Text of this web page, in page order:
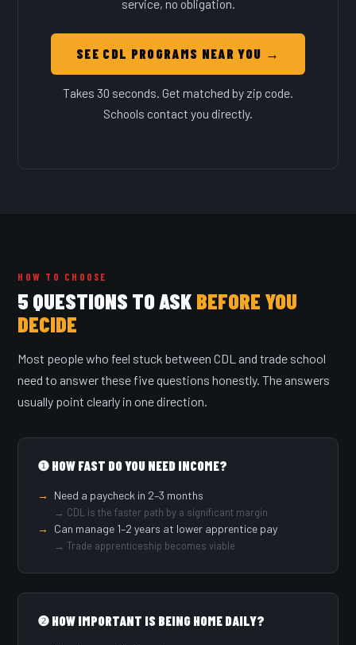
service, no obligation.
SEE CDL PROGRAMS NEAR YOU →
Takes 30 seconds. Get matched by zip code.
Schools contact you directly.
HOW TO CHOOSE
5 QUESTIONS TO ASK BEFORE YOU
DECIDE
Most people who feel stuck between CDL and trade school
need to answer these five questions honestly. The answers
usually point clearly in one direction.
❶ HOW FAST DO YOU NEED INCOME?
Need a paycheck in 2–3 months
→ CDL is the faster path by a significant margin
Can manage 1–2 years at lower apprentice pay
→ Trade apprenticeship becomes viable
❷ HOW IMPORTANT IS BEING HOME DAILY?